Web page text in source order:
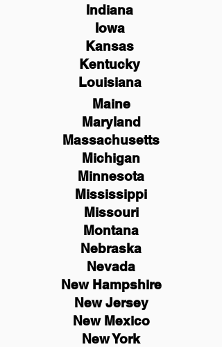
Indiana
Iowa
Kansas
Kentucky
Louisiana
Maine
Maryland
Massachusetts
Michigan
Minnesota
Mississippi
Missouri
Montana
Nebraska
Nevada
New Hampshire
NewJersey
New Mexico
New York